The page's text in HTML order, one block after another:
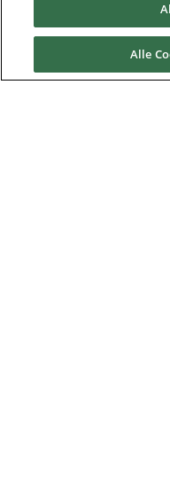
Mobile Applications
Bedienungshandbücher
Alle